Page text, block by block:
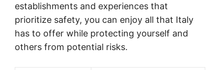
establishments and experiences that
prioritize safety, you can enjoy all that Italy
has to offer while protecting yourself and
others from potential risks.